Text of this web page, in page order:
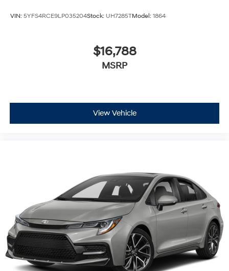
VIN: 5YFS4RCE9LP035204Stock: UH7285TModel: 1864
$16,788
MSRP
View Vehicle